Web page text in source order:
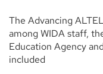
The Advancing
among WIDA staff,
Education Agency
included